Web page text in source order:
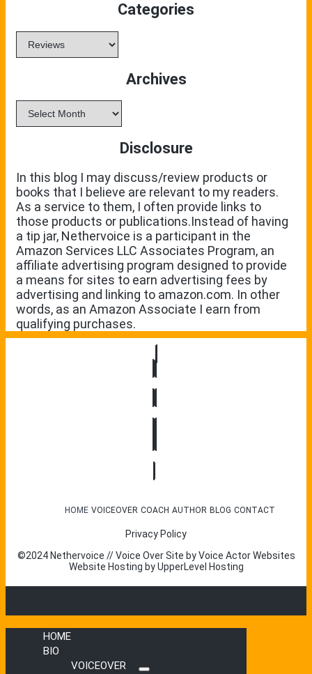
Categories
Categories
Archives
Archives
Disclosure
In this blog I may discuss/review products or
books that I believe are relevant to my readers.
As a service to them, I often provide links to
those products or publications.Instead of having
a tip jar, Nethervoice is a participant in the
Amazon Services LLC Associates Program, an
affiliate advertising program designed to provide
a means for sites to earn advertising fees by
advertising and linking to amazon.com. In other
words, as an Amazon Associate I earn from
qualifying purchases.
HOME VOICEOVER COACH AUTHOR BLOG CONTACT
Privacy Policy
©2024 Nethervoice // Voice Over Site byVoice Actor Websites
Website Hosting byUpperLevel Hosting
HOME
BIO
VOICEOVER